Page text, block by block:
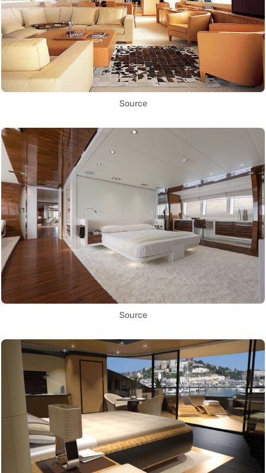
Source
Source